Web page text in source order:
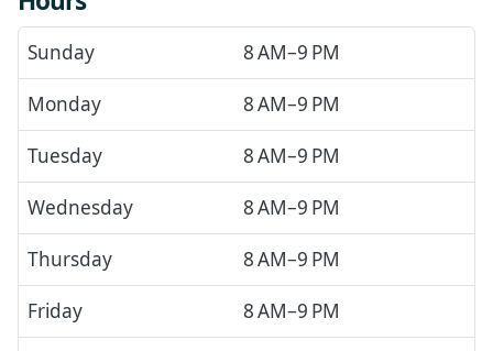
Sunday 8 AM–9 PM
Monday 8 AM–9 PM
Tuesday 8 AM–9 PM
Wednesday 8 AM–9 PM
Thursday 8 AM–9 PM
Friday 8 AM–9 PM